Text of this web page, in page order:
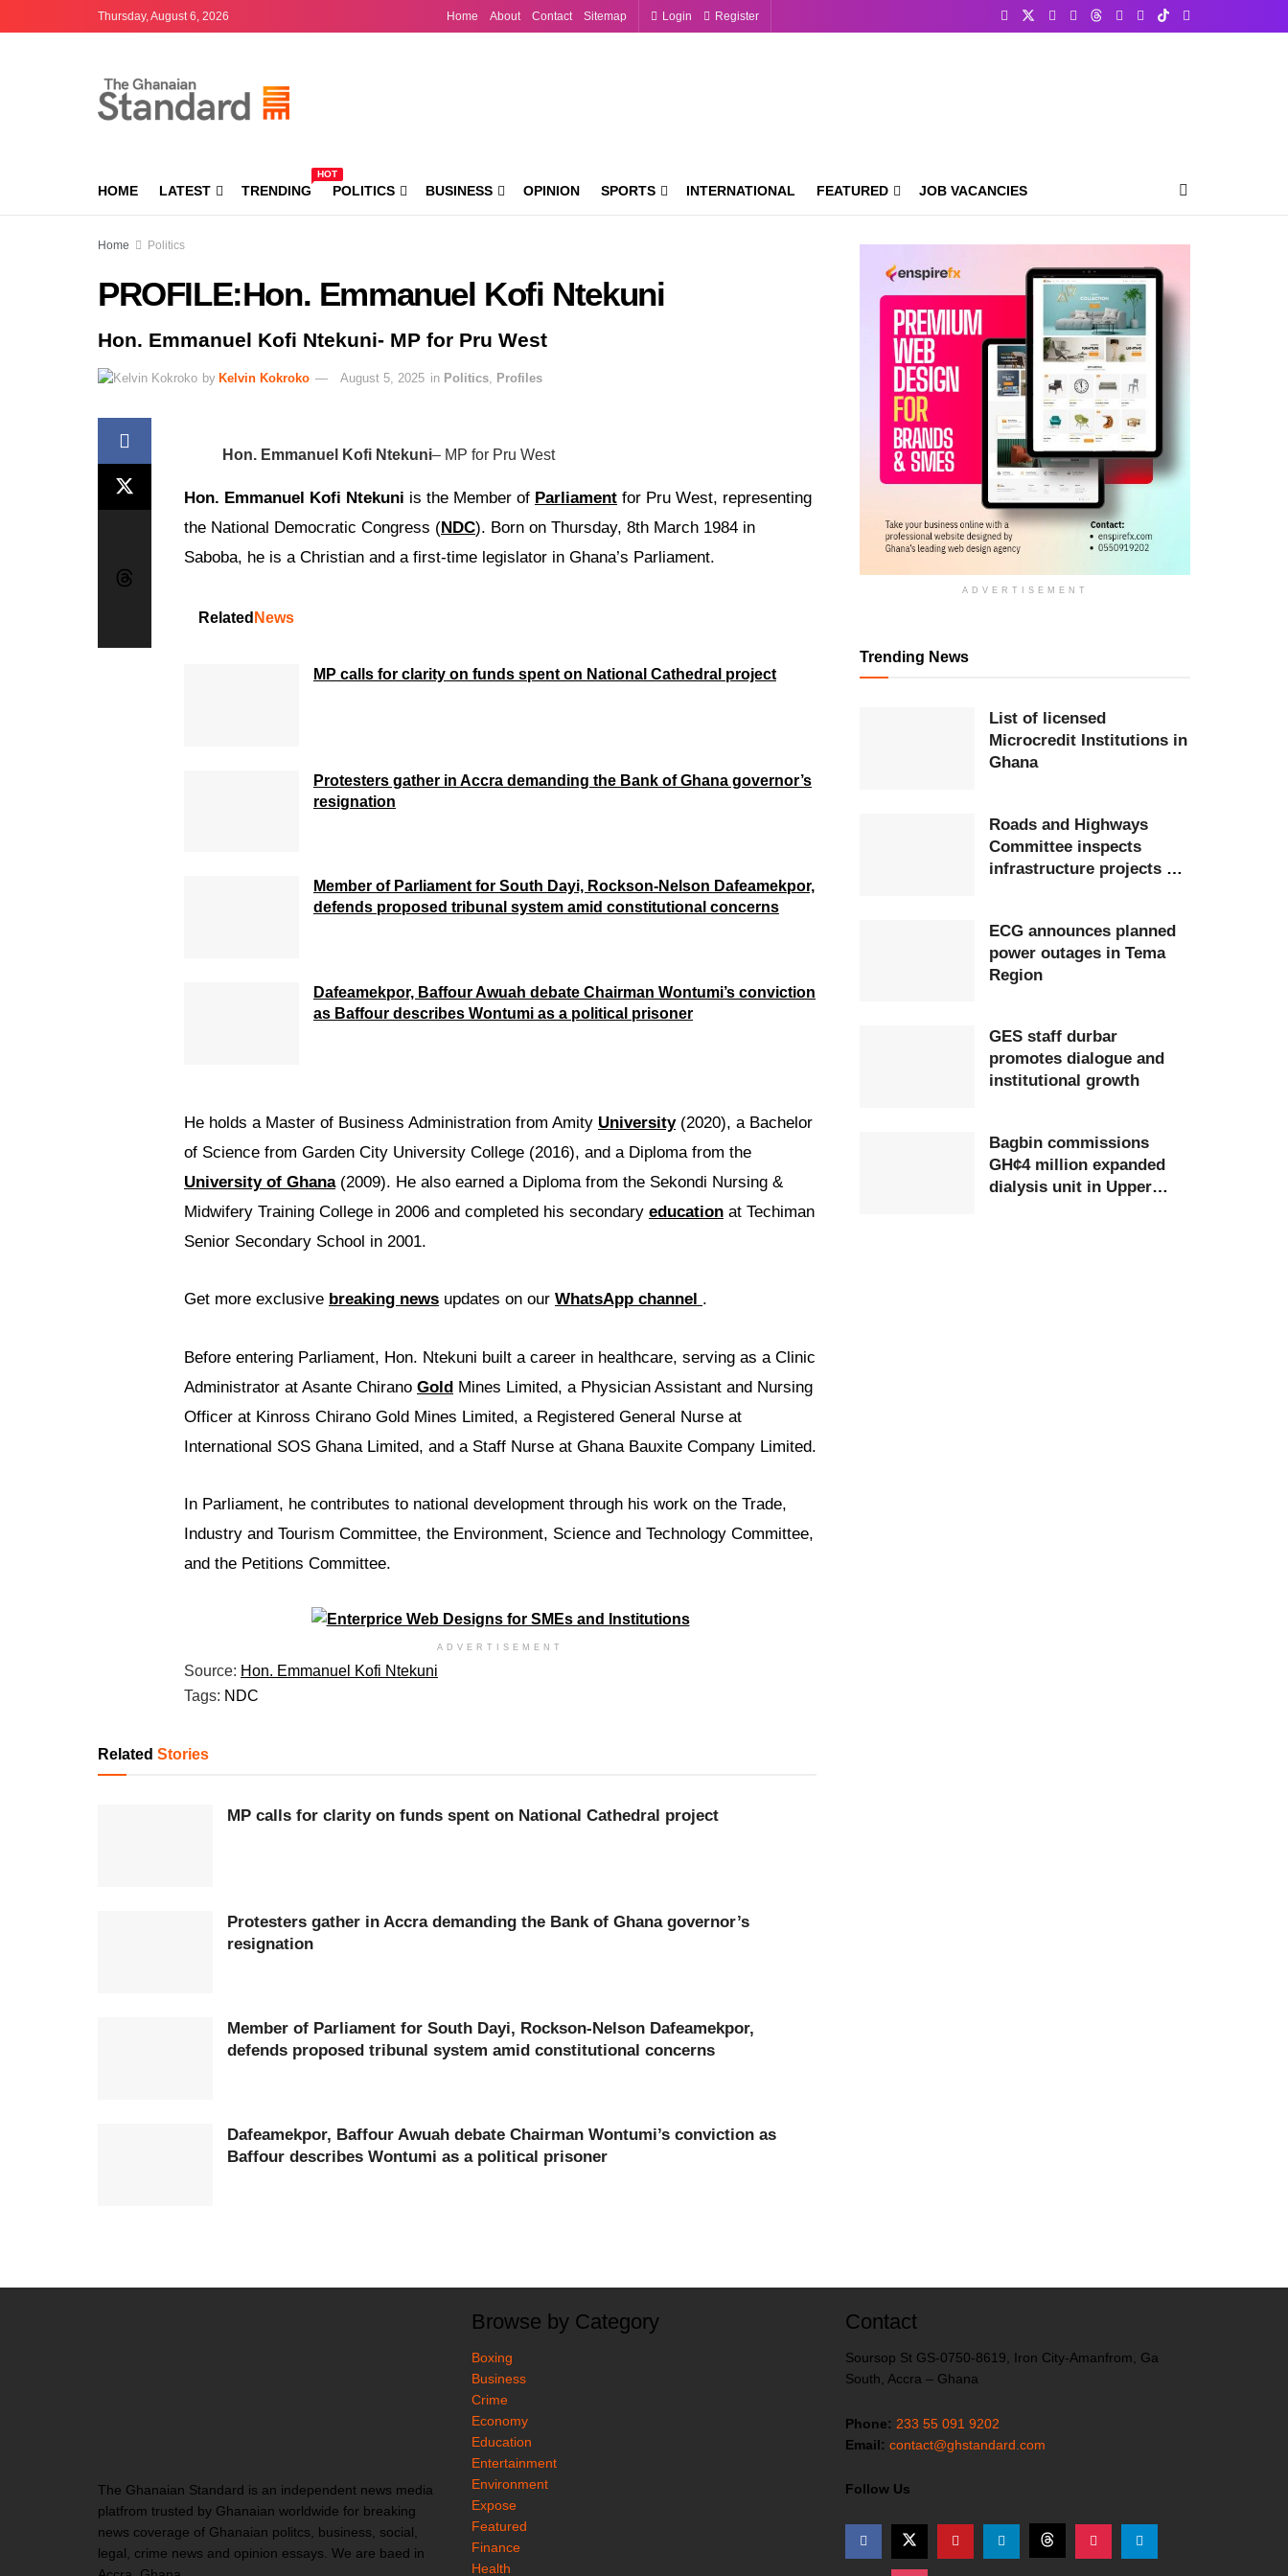
Thursday, August 6, 2026 Home About Contact Sitemap Login Register
HOME LATEST TRENDING
HOT
POLITICS BUSINESS OPINION SPORTS INTERNATIONAL FEATURED JOB VACANCIES
Home Politics
PROFILE:Hon. Emmanuel Kofi Ntekuni
Hon. Emmanuel Kofi Ntekuni- MP for Pru West
by Kelvin Kokroko August 5, 2025 in Politics Profiles
Hon. Emmanuel Kofi Ntekuni– MP for Pru West
Hon. Emmanuel Kofi Ntekuni is the Member of Parliament for Pru West, representing
the National Democratic Congress (NDC). Born on Thursday, 8th March 1984 in
Saboba, he is a Christian and a first-time legislator in Ghana’s Parliament.
Related News
MP calls for clarity on funds spent on National Cathedral project
Protesters gather in Accra demanding the Bank of Ghana governor’s
resignation
Member of Parliament for South Dayi, Rockson-Nelson Dafeamekpor,
defends proposed tribunal system amid constitutional concerns
Dafeamekpor, Baffour Awuah debate Chairman Wontumi’s conviction
as Baffour describes Wontumi as a political prisoner
He holds a Master of Business Administration from Amity University(2020), a Bachelor
of Science from Garden City University College (2016), and a Diploma from the
University of Ghana(2009). He also earned a Diploma from the Sekondi Nursing &
Midwifery Training College in 2006 and completed his secondary education at Techiman
Senior Secondary School in 2001.
Get more exclusive breaking news updates on our WhatsApp channel .
Before entering Parliament, Hon. Ntekuni built a career in healthcare, serving as a Clinic
Administrator at Asante Chirano Gold Mines Limited, a Physician Assistant and Nursing
Officer at Kinross Chirano Gold Mines Limited, a Registered General Nurse at
International SOS Ghana Limited, and a Staff Nurse at Ghana Bauxite Company Limited.
In Parliament, he contributes to national development through his work on the Trade,
Industry and Tourism Committee, the Environment, Science and Technology Committee,
and the Petitions Committee.
ADVERTISEMENT
Source: Hon. Emmanuel Kofi Ntekuni
Tags: NDC
Related Stories
MP calls for clarity on funds spent on National Cathedral project
Protesters gather in Accra demanding the Bank of Ghana governor’s
resignation
Member of Parliament for South Dayi, Rockson-Nelson Dafeamekpor,
defends proposed tribunal system amid constitutional concerns
Dafeamekpor, Baffour Awuah debate Chairman Wontumi’s conviction as
Baffour describes Wontumi as a political prisoner
ADVERTISEMENT
Trending News
List of licensed
Microcredit Institutions in
Ghana
Roads and Highways
Committee inspects
infrastructure projects at
ECG announces planned
power outages in Tema
Region
GES staff durbar
promotes dialogue and
institutional growth
Bagbin commissions
GH¢4 million expanded
dialysis unit in Upper
The Ghanaian Standard is an independent news media
platfrom trusted by Ghanaian worldwide for breaking
news coverage of Ghanaian politcs, business, social,
legal, crime news and opinion essays. We are baed in
Browse by Category
Boxing
Business
Crime
Economy
Education
Entertainment
Environment
Expose
Featured
Finance
Health
Contact
Soursop St GS-0750-8619, Iron City-Amanfrom, Ga
South, Accra – Ghana
Phone: 233 55 091 9202
Email: contact@ghstandard.com
Follow Us